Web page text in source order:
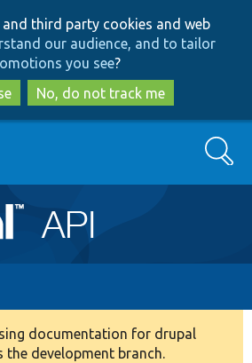
to
main
content
to
search
and third party cookies and web
our audience, and to tailor
you see?
No, do not track me
Search
documentation for drupal
the development branch.